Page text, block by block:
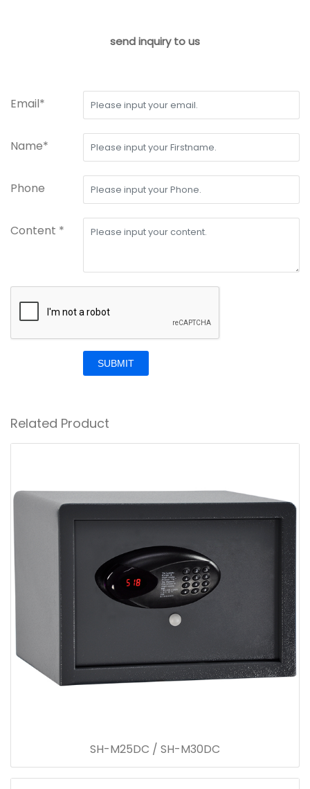
send inquiry to us
Email*
Name*
Phone
Content *
SUBMIT
Related Product
SH-M25DC / SH-M30DC